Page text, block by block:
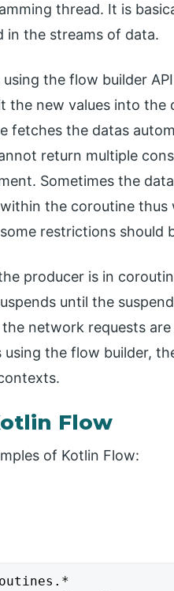
thread. It is
in the streams of data.
the flow builder
the new values into
fetches the datas
return multiple
Sometimes the
the coroutine
restrictions should
producer is in
until the
network requests
using the flow builder,
Flow
of Kotlin Flow: